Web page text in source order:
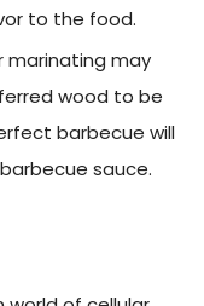
to the food.
marinating may
wood to be
barbecue will
sauce.